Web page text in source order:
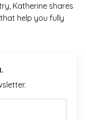
Katherine shares
help you fully